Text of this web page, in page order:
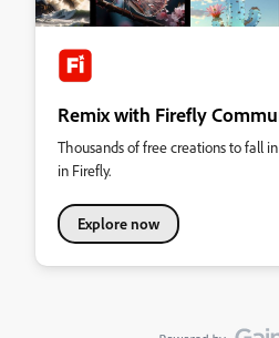
Remix with Firefly
Thousands of free creations to fall
in Firefly.
Explore now